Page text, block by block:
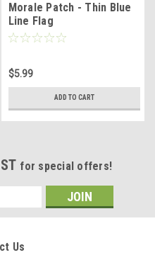
Morale Patch - Thin Blue
Line Flag
$5.99
ADD TO CART
for special offers!
Us